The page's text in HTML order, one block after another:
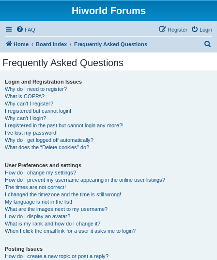
Hiworld Forums
FAQ Login
Register
Home Board index Frequently Asked Questions
Frequently Asked Questions
Login and Registration Issues
Why do I need to register?
What is COPPA?
Why can’t I register?
I registered but cannot login!
Why can’t I login?
I registered in the past but cannot login any more?!
I’ve lost my password!
Why do I get logged off automatically?
What does the “Delete cookies” do?
User Preferences and settings
How do I change my settings?
How do I prevent my username appearing in the online user listings?
The times are not correct!
I changed the timezone and the time is still wrong!
My language is not in the list!
What are the images next to my username?
How do I display an avatar?
What is my rank and how do I change it?
When I click the email link for a user it asks me to login?
Posting Issues
How do I create a new topic or post a reply?